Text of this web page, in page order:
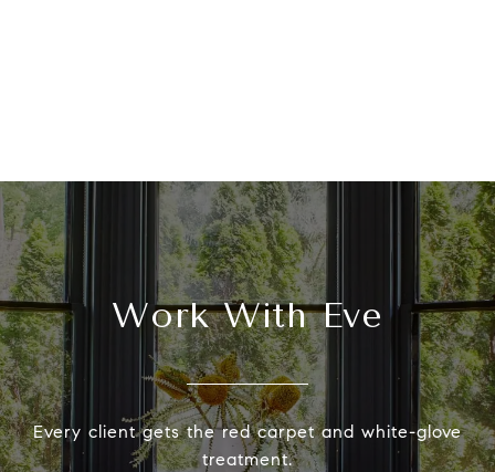
Work With Eve
Every client gets the red carpet and white-glove
treatment.